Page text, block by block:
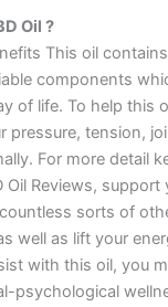
Oil ?
This oil
components
of life. To help this
pressure, tension,
For more detail
Oil Reviews,
sorts of
well as lift your
with this oil, you
psychological